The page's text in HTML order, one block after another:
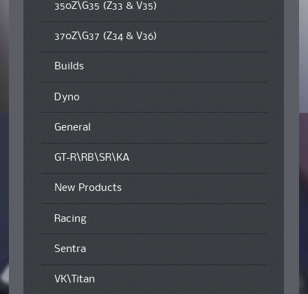
350Z\G35 (Z33 & V35)
370Z\G37 (Z34 & V36)
Builds
Dyno
General
GT-R\RB\SR\KA
New Products
Racing
Sentra
VK\Titan